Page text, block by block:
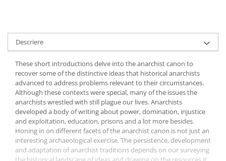
Descriere
These short introductions delve into the anarchist canon to
recover some of the distinctive ideas that historical anarchists
advanced to address problems relevant to their circumstances.
Although these contexts were special, many of the issues the
anarchists wrestled with still plague our lives. Anarchists
developed a body of writing about power, domination, injustice
and exploitation, education, prisons and a lot more besides.
Honing in on different facets of the anarchist canon is not just an
interesting archaeological exercise. The persistence, development
and adaptation of anarchist traditions depends on our surveying